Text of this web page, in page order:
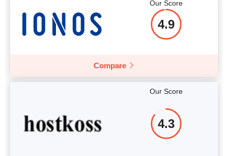
Our Score
4.9
Compare
Our Score
4.3